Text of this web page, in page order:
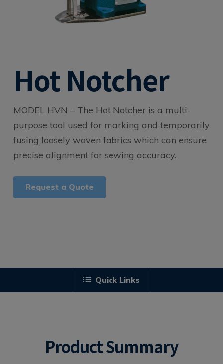
Hot Notcher
MODEL HVN – The Hot Notcher is a multi-
purpose tool used for marking and temporarily
fusing loosely woven fabrics which can ensure
precise alignment for sewing accuracy.
Request a Quote
Quick Links
Product Summary